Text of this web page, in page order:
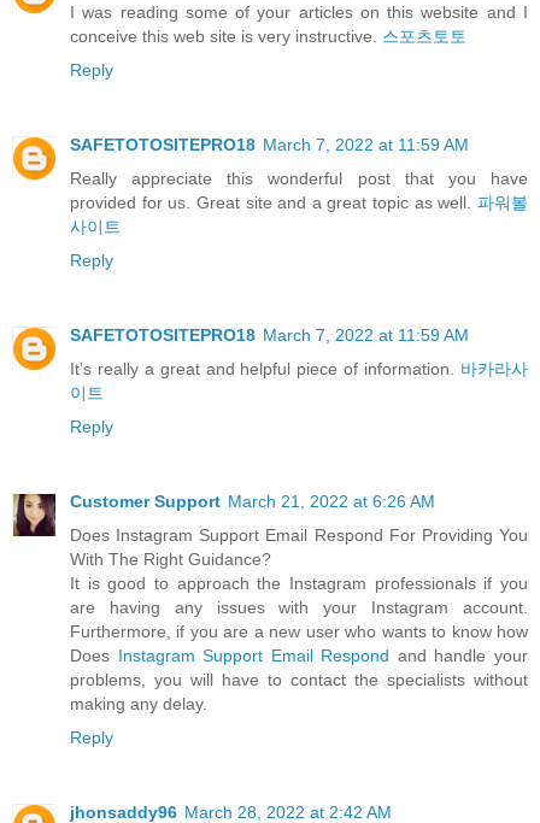
I was reading some of your articles on this website and I
conceive this web site is very instructive. 스포츠토토
Reply
SAFETOTOSITEPRO18 March 7, 2022 at 11:59 AM
Really appreciate this wonderful post that you have
provided for us. Great site and a great topic as well. 파워볼
사이트
Reply
SAFETOTOSITEPRO18 March 7, 2022 at 11:59 AM
It’s really a great and helpful piece of information. 바카라사
이트
Reply
Customer Support March 21, 2022 at 6:26 AM
Does Instagram Support Email Respond For Providing You
With The Right Guidance?
It is good to approach the Instagram professionals if you
are having any issues with your Instagram account.
Furthermore, if you are a new user who wants to know how
Does Instagram Support Email Respond and handle your
problems, you will have to contact the specialists without
making any delay.
Reply
jhonsaddy96 March 28, 2022 at 2:42 AM